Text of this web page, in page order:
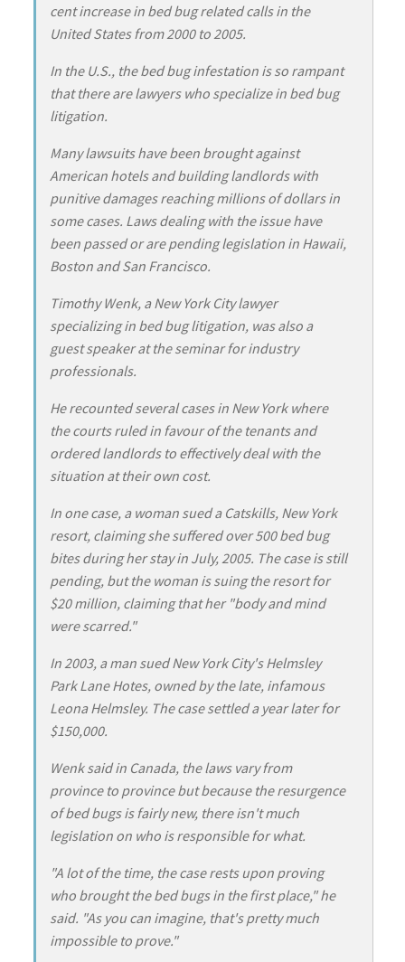
cent increase in bed bug related calls in the
United States from 2000 to 2005.
In the U.S., the bed bug infestation is so rampant
that there are lawyers who specialize in bed bug
litigation.
Many lawsuits have been brought against
American hotels and building landlords with
punitive damages reaching millions of dollars in
some cases. Laws dealing with the issue have
been passed or are pending legislation in Hawaii,
Boston and San Francisco.
Timothy Wenk, a New York City lawyer
specializing in bed bug litigation, was also a
guest speaker at the seminar for industry
professionals.
He recounted several cases in New York where
the courts ruled in favour of the tenants and
ordered landlords to effectively deal with the
situation at their own cost.
In one case, a woman sued a Catskills, New York
resort, claiming she suffered over 500 bed bug
bites during her stay in July, 2005. The case is still
pending, but the woman is suing the resort for
$20 million, claiming that her "body and mind
were scarred."
In 2003, a man sued New York City's Helmsley
Park Lane Hotes, owned by the late, infamous
Leona Helmsley. The case settled a year later for
$150,000.
Wenk said in Canada, the laws vary from
province to province but because the resurgence
of bed bugs is fairly new, there isn't much
legislation on who is responsible for what.
"A lot of the time, the case rests upon proving
who brought the bed bugs in the first place," he
said. "As you can imagine, that's pretty much
impossible to prove."